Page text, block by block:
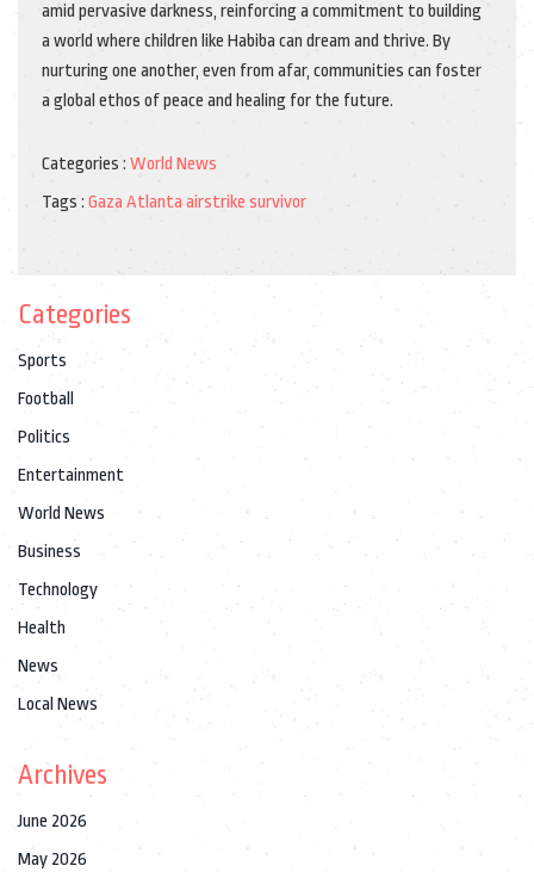
amid pervasive darkness, reinforcing a commitment to building
a world where children like Habiba can dream and thrive. By
nurturing one another, even from afar, communities can foster
a global ethos of peace and healing for the future.
Categories : World News
Tags : Gaza Atlanta airstrike survivor
Categories
Sports
Football
Politics
Entertainment
World News
Business
Technology
Health
News
Local News
Archives
June 2026
May 2026